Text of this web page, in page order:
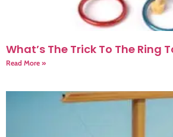
What’s The Trick To The Ring
Read More »